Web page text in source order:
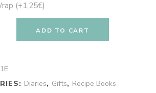
(+1,25€)
ADD TO CART
Diaries, Gifts, Recipe Books